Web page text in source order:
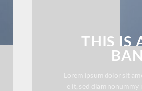
THIS IS
Lorem ipsum dolor sit
elit, sed diam